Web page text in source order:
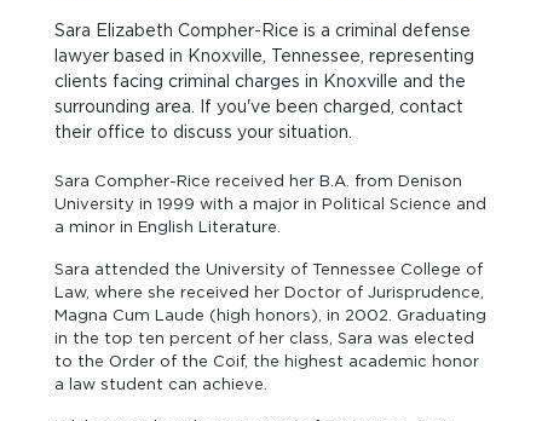
Sara Elizabeth Compher-Rice is a criminal defense
lawyer based in Knoxville, Tennessee, representing
clients facing criminal charges in Knoxville and the
surrounding area. If you've been charged, contact
their office to discuss your situation.
Sara Compher-Rice received her B.A. from Denison
University in 1999 with a major in Political Science and
a minor in English Literature.
Sara attended the University of Tennessee College of
Law, where she received her Doctor of Jurisprudence,
Magna Cum Laude (high honors), in 2002. Graduating
in the top ten percent of her class, Sara was elected
to the Order of the Coif, the highest academic honor
a law student can achieve.